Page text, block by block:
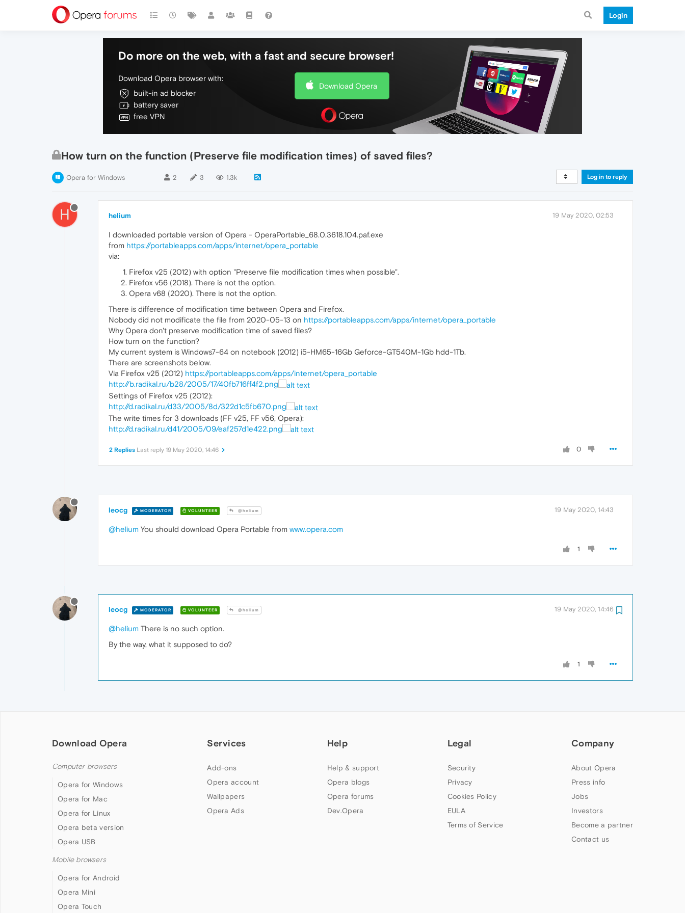
Login
Do more on the web, with a fast and secure browser!
Download Opera browser with:
built-in ad blocker
battery saver
free VPN
Download Opera
How turn on the function (Preserve file modification times) of saved files?
Opera for Windows 2 3 1.3k Log in to reply
H helium 19 May 2020, 02:53
I downloaded portable version of Opera - OperaPortable_68.0.3618.104.paf.exe
from https://portableapps.com/apps/internet/opera_portable
via:
Firefox v25 (2012) with option "Preserve file modification times when possible".
Firefox v56 (2018). There is not the option.
Opera v68 (2020). There is not the option.
There is difference of modification time between Opera and Firefox.
Nobody did not modificate the file from 2020-05-13 on https://portableapps.com/apps/internet/opera_portable
Why Opera don't preserve modification time of saved files?
How turn on the function?
My current system is Windows7-64 on notebook (2012) i5-HM65-16Gb Geforce-GT540M-1Gb hdd-1Tb.
There are screenshots below.
Via Firefox v25 (2012) https://portableapps.com/apps/internet/opera_portable
http://b.radikal.ru/b28/2005/17/40fb716ff4f2.png
Settings of Firefox v25 (2012):
http://d.radikal.ru/d33/2005/8d/322d1c5fb670.png
The write times for 3 downloads (FF v25, FF v56, Opera):
http://d.radikal.ru/d41/2005/09/eaf257d1e422.png
0
2 Replies Last reply 19 May 2020, 14:46
leocg MODERATOR VOLUNTEER @helium 19 May 2020, 14:43
@helium You should download Opera Portable from www.opera.com
1
leocg MODERATOR VOLUNTEER @helium 19 May 2020, 14:46
@helium There is no such option.
By the way, what it supposed to do?
1
Download Opera
Computer browsers
Opera for Windows
Opera for Mac
Opera for Linux
Opera beta version
Opera USB
Mobile browsers
Opera for Android
Opera Mini
Opera Touch
Services
Add-ons
Opera account
Wallpapers
Opera Ads
Help
Help & support
Opera blogs
Opera forums
Dev.Opera
Legal
Security
Privacy
Cookies Policy
EULA
Terms of Service
Company
About Opera
Press info
Jobs
Investors
Become a partner
Contact us